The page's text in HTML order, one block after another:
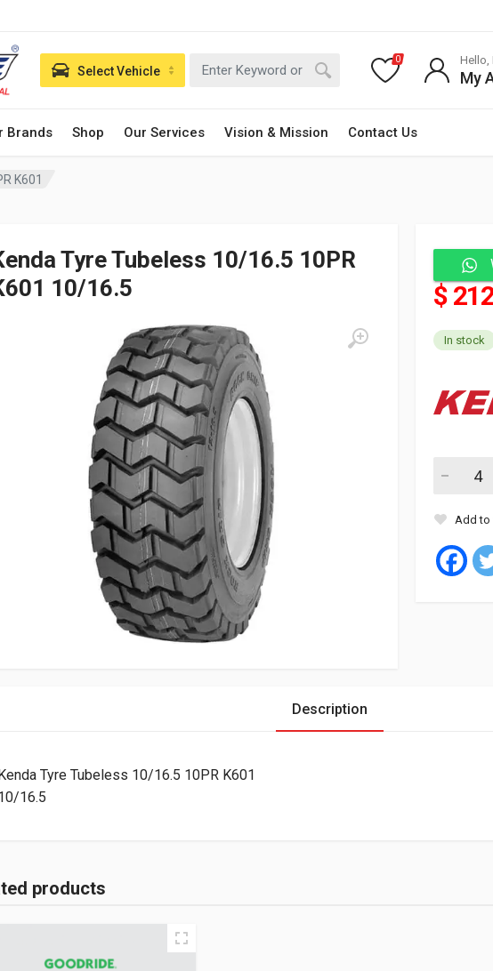
Brands Shop Our Services Vision & Mission Contact Us
Select Vehicle
0 Hello,
My
K601
Tyre Tubeless 10/16.5 10PR
10/16.5
$
In stock
Kenda
Add to
Description
Tyre Tubeless 10/16.5 10PR K601
16.5
products